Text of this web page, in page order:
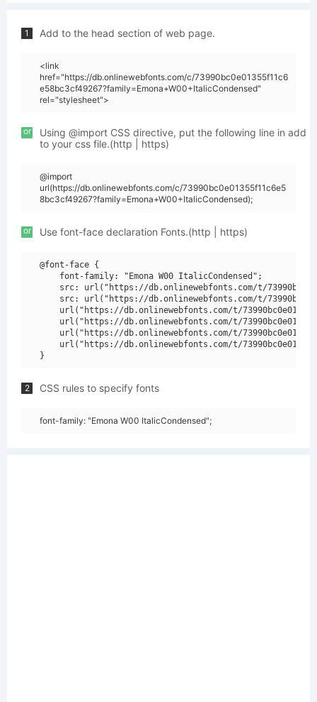
1 Add to the head section of web page.
<link
href="https://db.onlinewebfonts.com/c/73990bc0e01355f11c6
e58bc3cf49267?family=Emona+W00+ItalicCondensed"
rel="stylesheet">
or
Using @import CSS directive, put the following line in add
to your css file.(http | https)
@import
url(https://db.onlinewebfonts.com/c/73990bc0e01355f11c6e5
8bc3cf49267?family=Emona+W00+ItalicCondensed);
or Use font-face declaration Fonts.(http | https)
@font-face {
    font-family: "Emona W00 ItalicCondensed";
src: url("https://db.onlinewebfonts.com/t/
src: url("https://db.onlinewebfonts.com/t/
url("https://db.onlinewebfonts.com/t/
url("https://db.onlinewebfonts.com/t/
url("https://db.onlinewebfonts.com/t/
url("https://db.onlinewebfonts.com/t/
2 CSS rules to specify fonts
font-family: "Emona W00 ItalicCondensed";